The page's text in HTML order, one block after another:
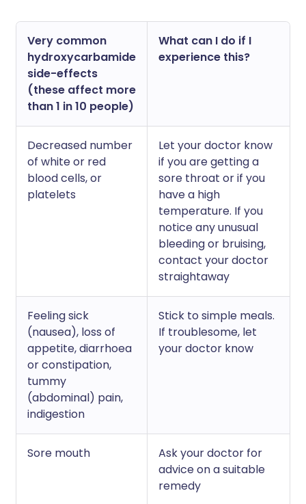
Very common
hydroxycarbamide
side-effects
(these affect more
than 1 in 10 people)
What can I do if I
experience this?
Decreased number
of white or red
blood cells, or
platelets
Let your doctor know
if you are getting a
sore throat or if you
have a high
temperature. If you
notice any unusual
bleeding or bruising,
contact your doctor
straightaway
Feeling sick
(nausea), loss of
appetite, diarrhoea
or constipation,
tummy
(abdominal) pain,
indigestion
Stick to simple meals.
If troublesome, let
your doctor know
Sore mouth
Ask your doctor for
advice on a suitable
remedy